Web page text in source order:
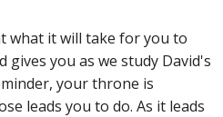
what it will take for you to
you as we study David's
your throne is
leads you to do. As it leads